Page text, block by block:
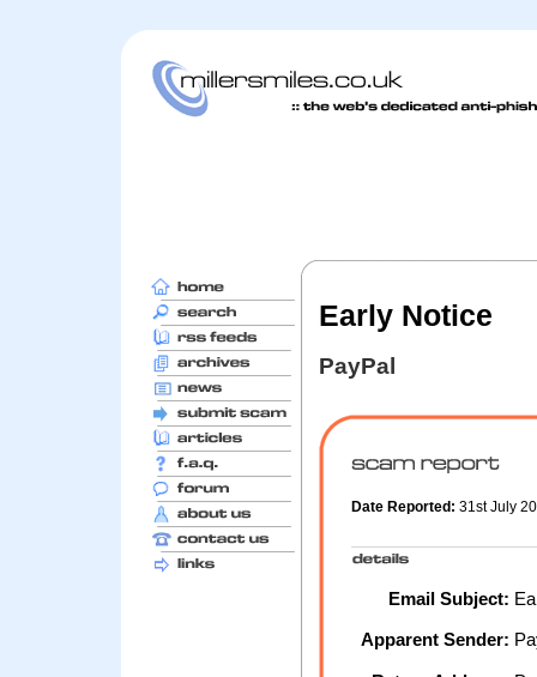
Early Notice
PayPal
Date Reported: 31st July
Email Subject:
Apparent Sender: